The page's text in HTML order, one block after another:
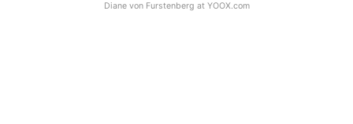
Diane von Furstenberg at YOOX.com